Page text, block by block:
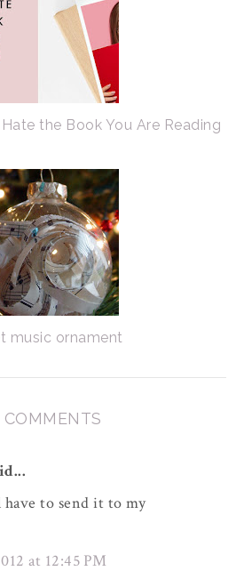
the Book You Are Reading
music ornament
COMMENTS
to send it to my
at 12:45 PM